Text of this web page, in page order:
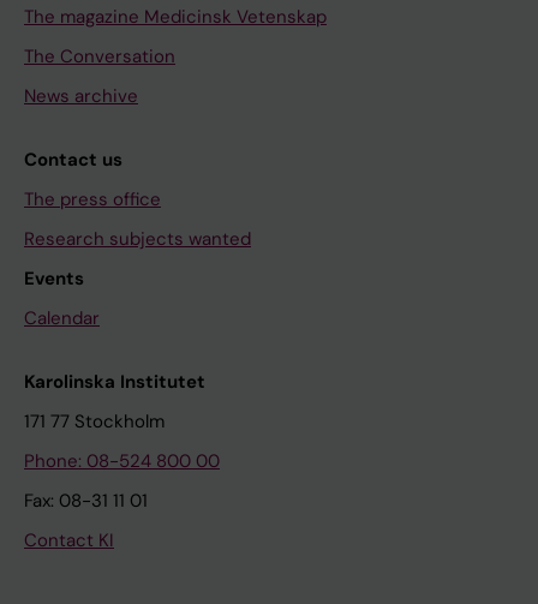
The magazine Medicinsk Vetenskap
The Conversation
News archive
Contact us
The press office
Research subjects wanted
Events
Calendar
Karolinska Institutet
171 77 Stockholm
Phone: 08-524 800 00
Fax: 08-31 11 01
Contact KI